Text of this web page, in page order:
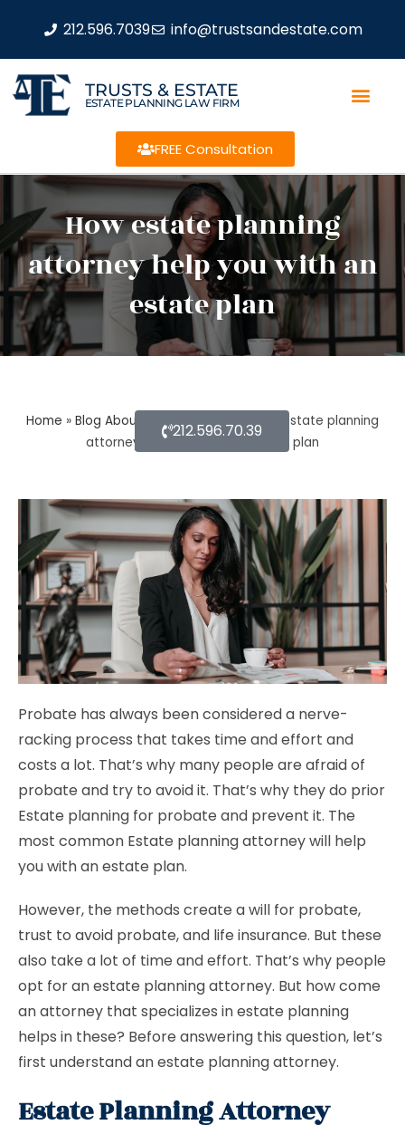
212.596.7039 info@trustsandestate.com
TRUSTS & ESTATE
ESTATE PLANNING LAW FIRM
FREE Consultation
How estate planning
attorney help you with an
estate plan
Home » Blog About Estate Planning» How estate planning
attorney help you with an estate plan
212.596.70.39
Probate has always been considered a nerve-
racking process that takes time and effort and
costs a lot. That’s why many people are afraid of
probate and try to avoid it. That’s why they do prior
Estate planning for probate and prevent it. The
most common Estate planning attorney will help
you with an estate plan.
However, the methods create a will for probate,
trust to avoid probate, and life insurance. But these
also take a lot of time and effort. That’s why people
opt for an estate planning attorney. But how come
an attorney that specializes in estate planning
helps in these? Before answering this question, let’s
first understand an estate planning attorney.
Estate Planning Attorney